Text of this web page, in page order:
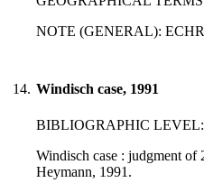
NOTE (GENERAL):
14. Windisch case, 1991
BIBLIOGRAPHIC LEVEL:
Windisch case : judgment
Heymann, 1991.